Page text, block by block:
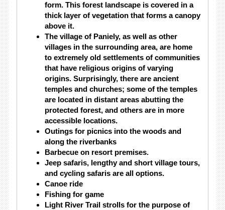
form. This forest landscape is covered in a
thick layer of vegetation that forms a canopy
above it.
The village of Paniely, as well as other
villages in the surrounding area, are home
to extremely old settlements of communities
that have religious origins of varying
origins. Surprisingly, there are ancient
temples and churches; some of the temples
are located in distant areas abutting the
protected forest, and others are in more
accessible locations.
Outings for picnics into the woods and
along the riverbanks
Barbecue on resort premises.
Jeep safaris, lengthy and short village tours,
and cycling safaris are all options.
Canoe ride
Fishing for game
Light River Trail strolls for the purpose of